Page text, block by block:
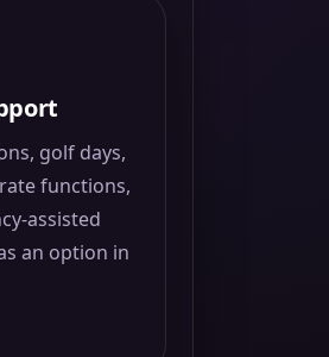
golf days,
functions,
assisted
an option in